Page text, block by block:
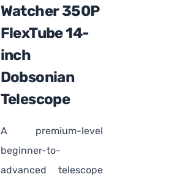
Watcher 350P
FlexTube 14-
inch
Dobsonian
Telescope
A premium-level
beginner-to-
advanced telescope